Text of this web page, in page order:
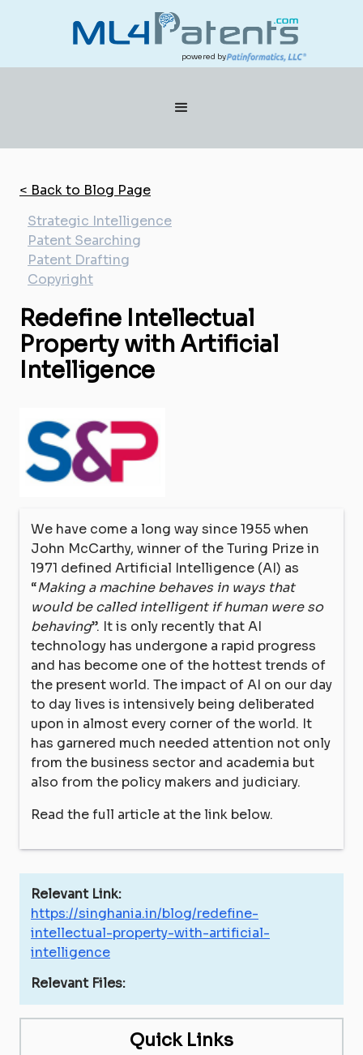
powered by
< Back to Blog Page
Strategic Intelligence
Patent Searching
Patent Drafting
Copyright
Redefine Intellectual
Property with Artificial
Intelligence
We have come a long way since 1955 when
John McCarthy, winner of the Turing Prize in
1971 defined Artificial Intelligence (AI) as
“Making a machine behaves in ways that
would be called intelligent if human were so
behaving”. It is only recently that AI
technology has undergone a rapid progress
and has become one of the hottest trends of
the present world. The impact of AI on our day
to day lives is intensively being deliberated
upon in almost every corner of the world. It
has garnered much needed attention not only
from the business sector and academia but
also from the policy makers and judiciary.
Read the full article at the link below.
Quick Links
Relevant Link:
https://singhania.in/blog/redefine-
intellectual-property-with-artificial-
intelligence
Relevant Files: